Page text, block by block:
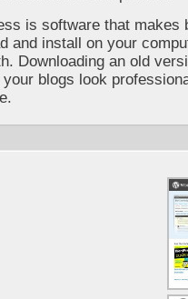
is software that makes
and install on your
Downloading an old
blogs look